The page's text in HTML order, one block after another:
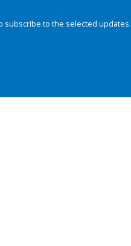
subscribe to the selected updates.